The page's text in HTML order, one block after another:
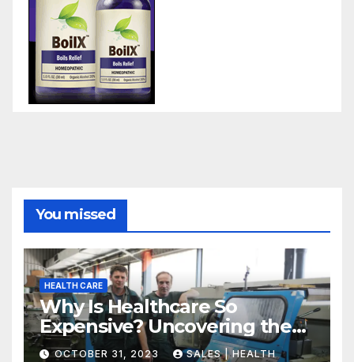
You missed
HEALTH CARE
Why Is Healthcare So
Expensive? Uncovering the
Truth
OCTOBER 31, 2023 SALES | HEALTH